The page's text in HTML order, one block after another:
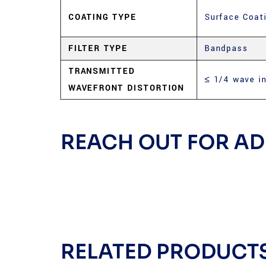
COATING TYPE Surface
FILTER TYPE Bandpass
TRANSMITTED
WAVEFRONT DISTORTION
≤ 1/4 wave
REACH OUT FOR
RELATED